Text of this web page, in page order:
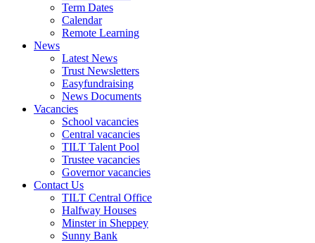
Term Dates
Calendar
Remote Learning
News
Latest News
Trust Newsletters
Easyfundraising
News Documents
Vacancies
School vacancies
Central vacancies
TILT Talent Pool
Trustee vacancies
Governor vacancies
Contact Us
TILT Central Office
Halfway Houses
Minster in Sheppey
Sunny Bank